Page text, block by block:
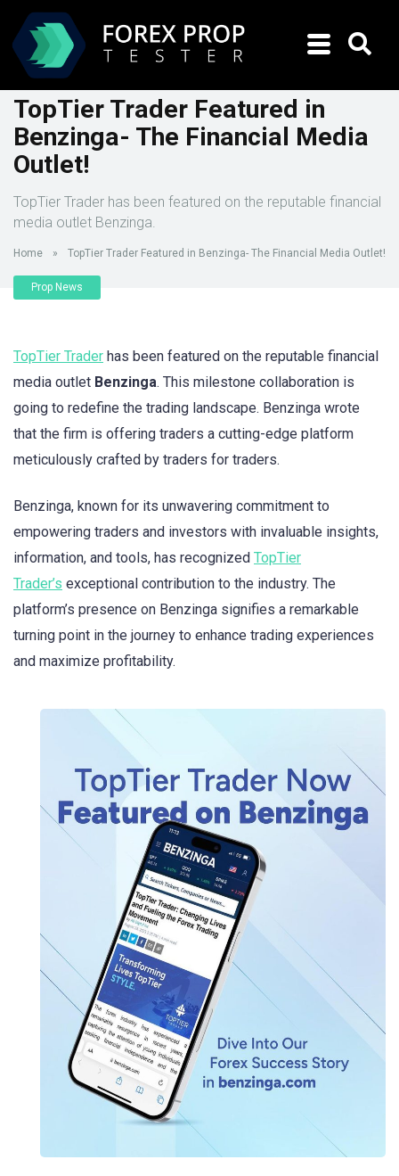
TopTier Trader Featured in
Benzinga- The Financial Media
Outlet!
TopTier Trader has been featured on the reputable financial
media outlet Benzinga.
Home » TopTier Trader Featured in Benzinga- The Financial Media Outlet!
Prop News
TopTier Trader has been featured on the reputable financial
media outlet Benzinga. This milestone collaboration is
going to redefine the trading landscape. Benzinga wrote
that the firm is offering traders a cutting-edge platform
meticulously crafted by traders for traders.
Benzinga, known for its unwavering commitment to
empowering traders and investors with invaluable insights,
information, and tools, has recognized TopTier
Trader’s exceptional contribution to the industry. The
platform’s presence on Benzinga signifies a remarkable
turning point in the journey to enhance trading experiences
and maximize profitability.